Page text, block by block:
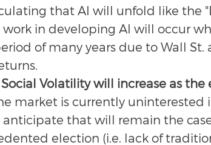
that AI will unfold like the
in developing AI will occur
of many years due to Wall St.
Volatility will increase as the
market is currently uninterested
anticipate that will remain the
election (i.e. lack of